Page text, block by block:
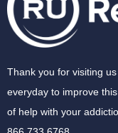
Thank you for visiting
everyday to improve
of help with your